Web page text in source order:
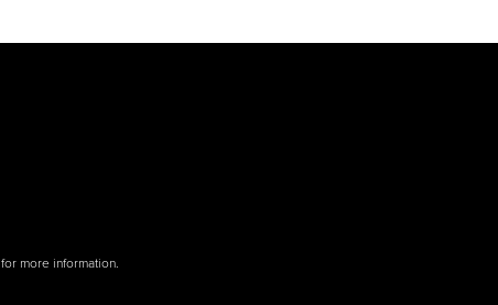
for more information.